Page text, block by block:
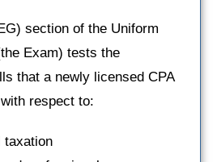
section of the Uniform
Exam) tests the
that a newly licensed CPA
respect to:
taxation